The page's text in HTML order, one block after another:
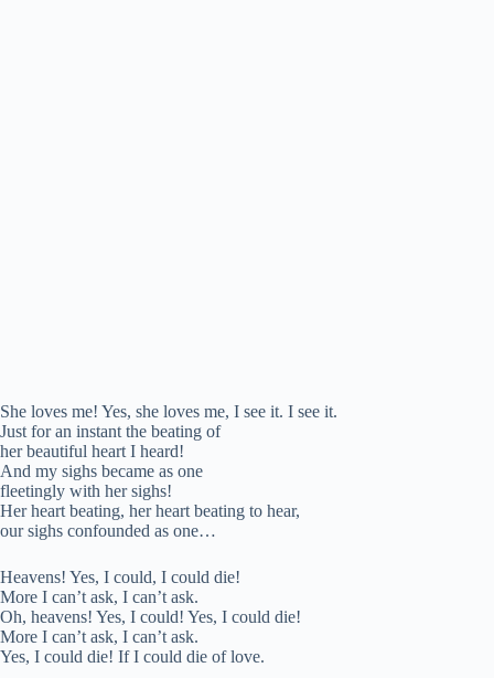
She loves me! Yes, she loves me, I see it. I see it.
Just for an instant the beating of
her beautiful heart I heard!
And my sighs became as one
fleetingly with her sighs!
Her heart beating, her heart beating to hear,
our sighs confounded as one…
Heavens! Yes, I could, I could die!
More I can’t ask, I can’t ask.
Oh, heavens! Yes, I could! Yes, I could die!
More I can’t ask, I can’t ask.
Yes, I could die! If I could die of love.